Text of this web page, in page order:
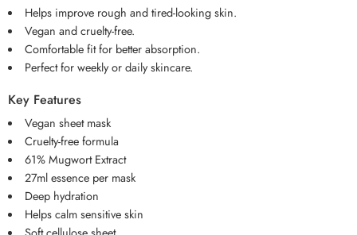
Helps improve rough and tired-looking skin.
Vegan and cruelty-free.
Comfortable fit for better absorption.
Perfect for weekly or daily skincare.
Key Features
Vegan sheet mask
Cruelty-free formula
61% Mugwort Extract
27ml essence per mask
Deep hydration
Helps calm sensitive skin